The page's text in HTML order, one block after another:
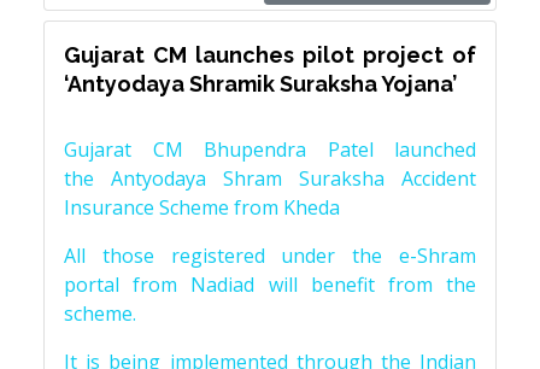
Gujarat CM launches pilot project of
‘Antyodaya Shramik Suraksha Yojana’
Gujarat CM Bhupendra Patel launched
the Antyodaya Shram Suraksha Accident
Insurance Scheme from Kheda
All those registered under the e-Shram
portal from Nadiad will benefit from the
scheme.
It is being implemented through the Indian